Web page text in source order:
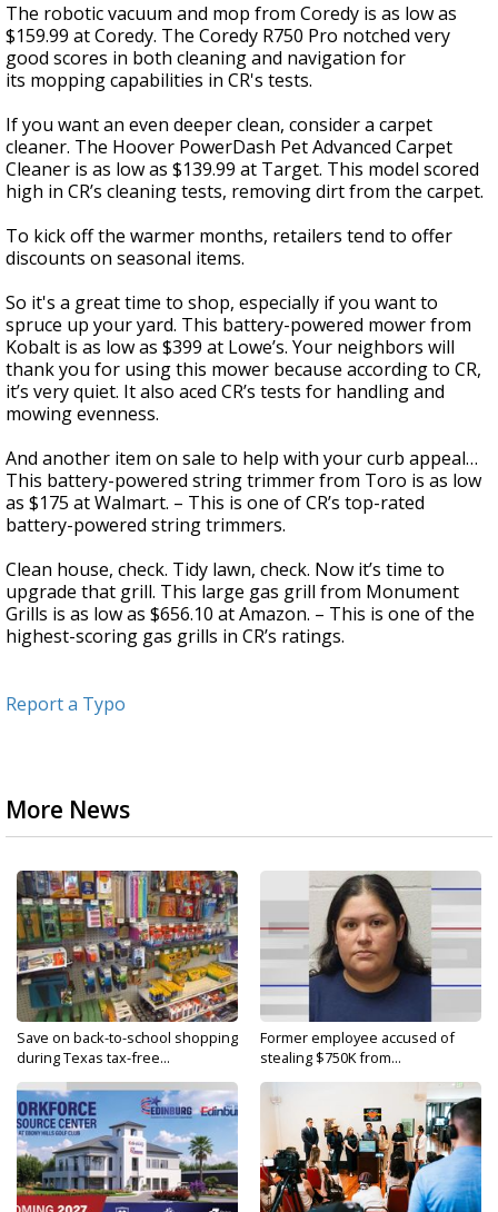
The robotic vacuum and mop from Coredy is as low as
$159.99 at Coredy. The Coredy R750 Pro notched very
good scores in both cleaning and navigation for
its mopping capabilities in CR's tests.
If you want an even deeper clean, consider a carpet
cleaner. The Hoover PowerDash Pet Advanced Carpet
Cleaner is as low as $139.99 at Target. This model scored
high in CR’s cleaning tests, removing dirt from the carpet.
To kick off the warmer months, retailers tend to offer
discounts on seasonal items.
So it's a great time to shop, especially if you want to
spruce up your yard. This battery-powered mower from
Kobalt is as low as $399 at Lowe’s. Your neighbors will
thank you for using this mower because according to CR,
it’s very quiet. It also aced CR’s tests for handling and
mowing evenness.
And another item on sale to help with your curb appeal…
This battery-powered string trimmer from Toro is as low
as $175 at Walmart. – This is one of CR’s top-rated
battery-powered string trimmers.
Clean house, check. Tidy lawn, check. Now it’s time to
upgrade that grill. This large gas grill from Monument
Grills is as low as $656.10 at Amazon. – This is one of the
highest-scoring gas grills in CR’s ratings.
Report a Typo
More News
Save on back-to-school shopping
during Texas tax-free...
Former employee accused of
stealing $750K from...